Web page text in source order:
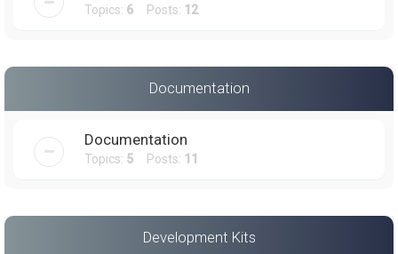
Topics: 6 Posts: 12
Documentation
Documentation
Topics: 5 Posts: 11
Development Kits